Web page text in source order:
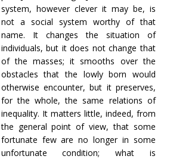
system, however clever it may be, is
not a social system worthy of that
name. It changes the situation of
individuals, but it does not change that
of the masses; it smooths over the
obstacles that the lowly born would
otherwise encounter, but it preserves,
for the whole, the same relations of
inequality. It matters little, indeed, from
the general point of view, that some
fortunate few are no longer in some
unfortunate condition; what is